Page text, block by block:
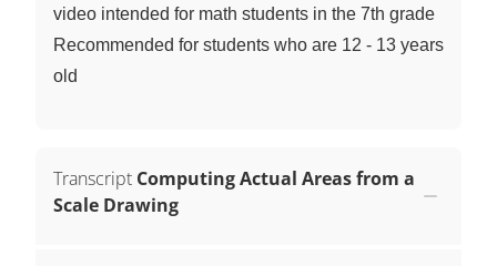
video intended for math students in the 7th grade
Recommended for students who are 12 - 13 years
old
Transcript Computing Actual Areas from a
Scale Drawing